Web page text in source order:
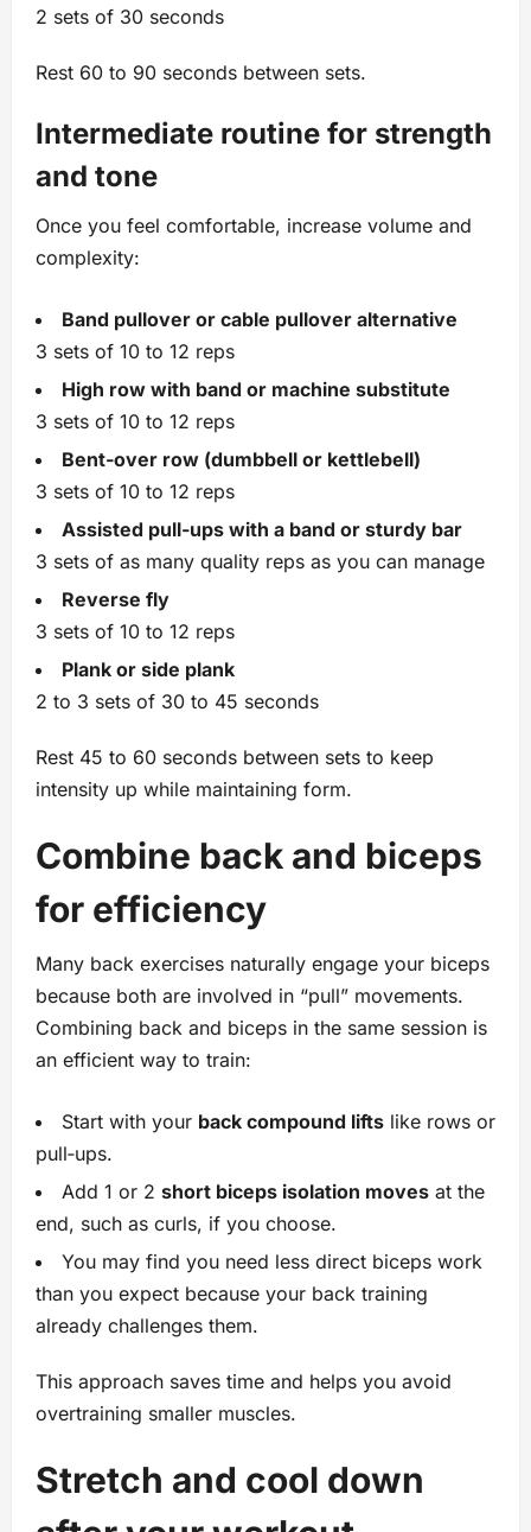
2 sets of 30 seconds
Rest 60 to 90 seconds between sets.
Intermediate routine for strength
and tone
Once you feel comfortable, increase volume and
complexity:
Band pullover or cable pullover alternative
3 sets of 10 to 12 reps
High row with band or machine substitute
3 sets of 10 to 12 reps
Bent‑over row (dumbbell or kettlebell)
3 sets of 10 to 12 reps
Assisted pull‑ups with a band or sturdy bar
3 sets of as many quality reps as you can manage
Reverse fly
3 sets of 10 to 12 reps
Plank or side plank
2 to 3 sets of 30 to 45 seconds
Rest 45 to 60 seconds between sets to keep
intensity up while maintaining form.
Combine back and biceps
for efficiency
Many back exercises naturally engage your biceps
because both are involved in “pull” movements.
Combining back and biceps in the same session is
an efficient way to train:
Start with your back compound lifts like rows or
pull‑ups.
Add 1 or 2 short biceps isolation moves at the
end, such as curls, if you choose.
You may find you need less direct biceps work
than you expect because your back training
already challenges them.
This approach saves time and helps you avoid
overtraining smaller muscles.
Stretch and cool down